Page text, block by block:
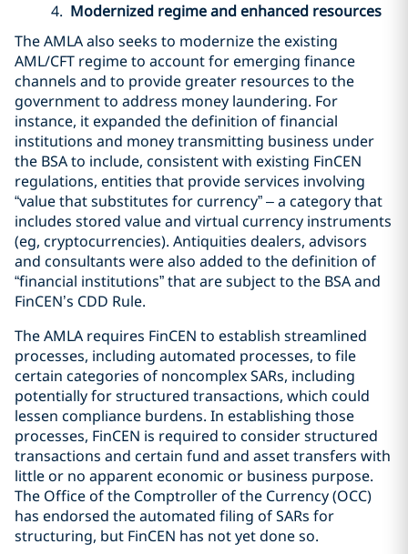
4. Modernized regime and enhanced resources
The AMLA also seeks to modernize the existing
AML/CFT regime to account for emerging finance
channels and to provide greater resources to the
government to address money laundering. For
instance, it expanded the definition of financial
institutions and money transmitting business under
the BSA to include, consistent with existing FinCEN
regulations, entities that provide services involving
“value that substitutes for currency” – a category that
includes stored value and virtual currency instruments
(eg, cryptocurrencies). Antiquities dealers, advisors
and consultants were also added to the definition of
“financial institutions” that are subject to the BSA and
FinCEN’s CDD Rule.
The AMLA requires FinCEN to establish streamlined
processes, including automated processes, to file
certain categories of noncomplex SARs, including
potentially for structured transactions, which could
lessen compliance burdens. In establishing those
processes, FinCEN is required to consider structured
transactions and certain fund and asset transfers with
little or no apparent economic or business purpose.
The Office of the Comptroller of the Currency (OCC)
has endorsed the automated filing of SARs for
structuring, but FinCEN has not yet done so.